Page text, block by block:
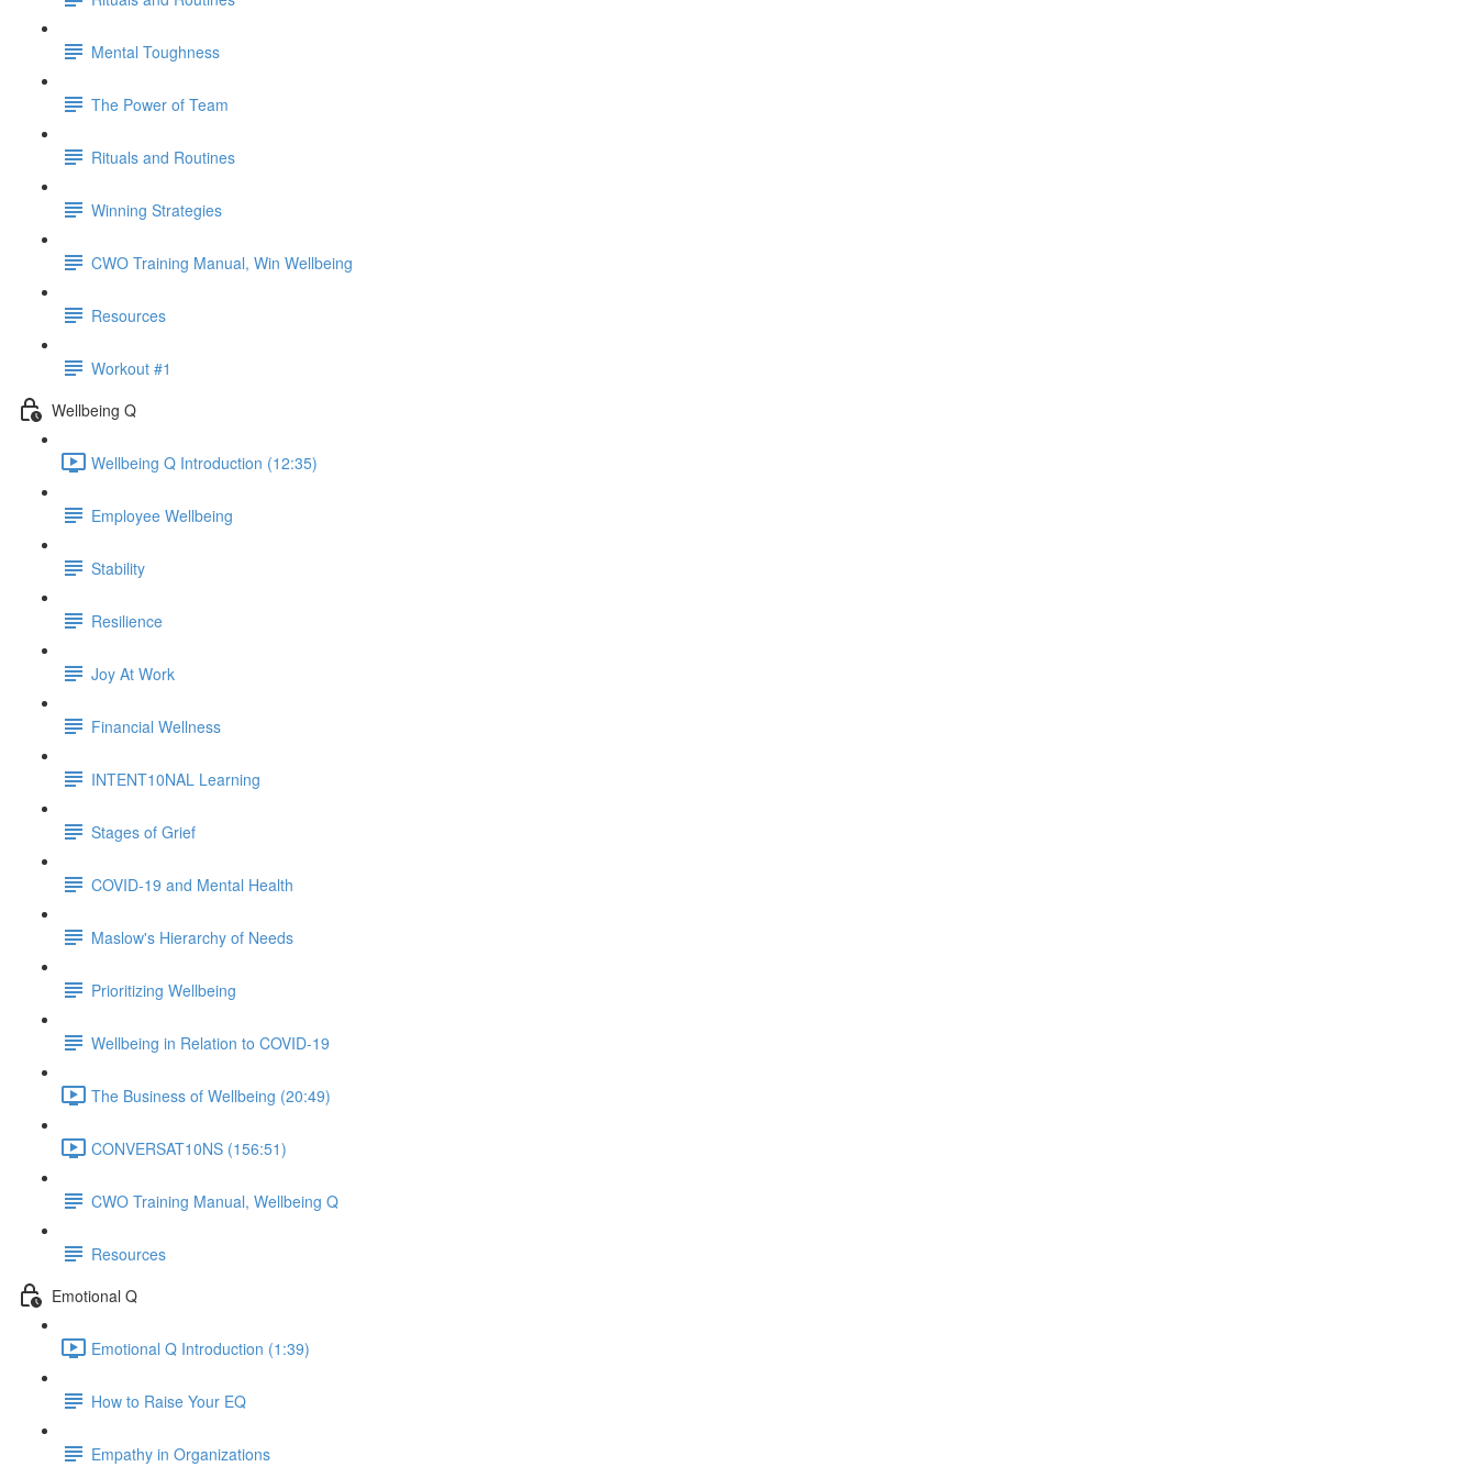
Mental Toughness
The Power of Team
Rituals and Routines
Winning Strategies
CWO Training Manual, Win Wellbeing
Resources
Workout #1
Wellbeing Q
Wellbeing Q Introduction (12:35)
Employee Wellbeing
Stability
Resilience
Joy At Work
Financial Wellness
INTENT10NAL Learning
Stages of Grief
COVID-19 and Mental Health
Maslow's Hierarchy of Needs
Prioritizing Wellbeing
Wellbeing in Relation to COVID-19
The Business of Wellbeing (20:49)
CONVERSAT10NS (156:51)
CWO Training Manual, Wellbeing Q
Resources
Emotional Q
Emotional Q Introduction (1:39)
How to Raise Your EQ
Empathy in Organizations